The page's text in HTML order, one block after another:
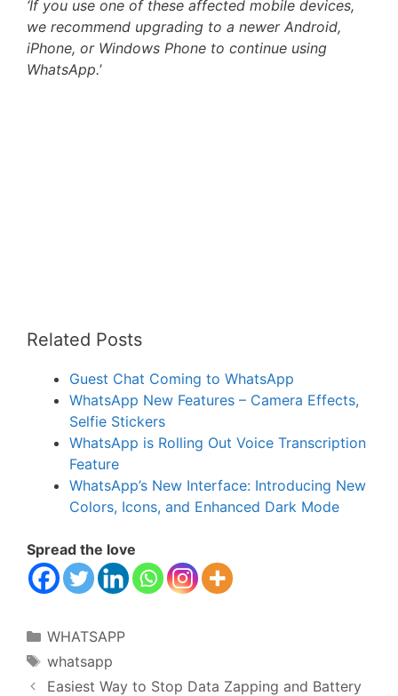
‘If you use one of these affected mobile devices,
we recommend upgrading to a newer Android,
iPhone, or Windows Phone to continue using
WhatsApp.’
Related Posts
Guest Chat Coming to WhatsApp
WhatsApp New Features – Camera Effects,
Selfie Stickers
WhatsApp is Rolling Out Voice Transcription
Feature
WhatsApp’s New Interface: Introducing New
Colors, Icons, and Enhanced Dark Mode
Spread the love
Categories
WHATSAPP
Tags
whatsapp
Easiest Way to Stop Data Zapping and Battery